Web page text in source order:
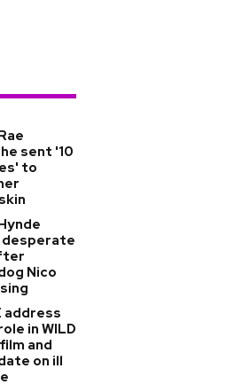
sent '10
to
desperate
Nico
address
in WILD
and
on ill